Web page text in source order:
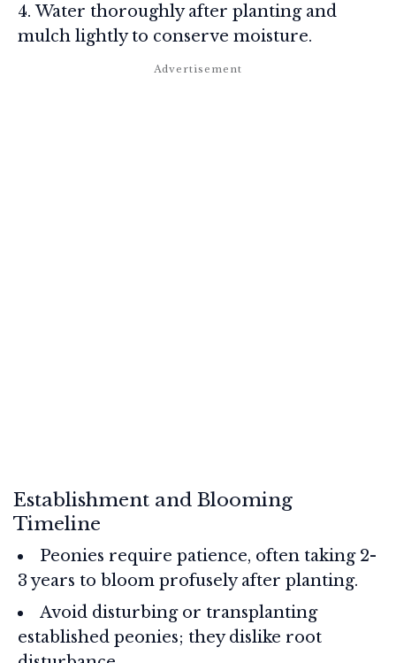
Water thoroughly after planting and
mulch lightly to conserve moisture.
Establishment and Blooming
Timeline
Peonies require patience, often taking 2-
3 years to bloom profusely after planting.
Avoid disturbing or transplanting
established peonies; they dislike root